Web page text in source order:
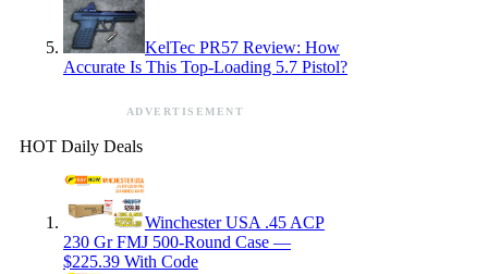
KelTec PR57 Review: How
Accurate Is This Top-Loading 5.7 Pistol?
ADVERTISEMENT
HOT Daily Deals
Winchester USA .45 ACP
230 Gr FMJ 500-Round Case —
$225.39 With Code